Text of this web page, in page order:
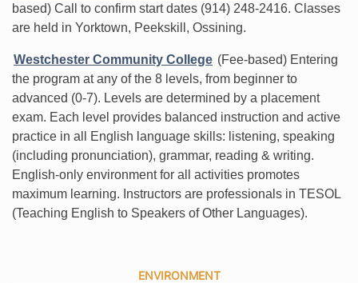
based) Call to confirm start dates (914) 248-2416. Classes
are held in Yorktown, Peekskill, Ossining.
Westchester Community College (Fee-based) Entering
the program at any of the 8 levels, from beginner to
advanced (0-7). Levels are determined by a placement
exam. Each level provides balanced instruction and active
practice in all English language skills: listening, speaking
(including pronunciation), grammar, reading & writing.
English-only environment for all activities promotes
maximum learning. Instructors are professionals in TESOL
(Teaching English to Speakers of Other Languages).
ENVIRONMENT